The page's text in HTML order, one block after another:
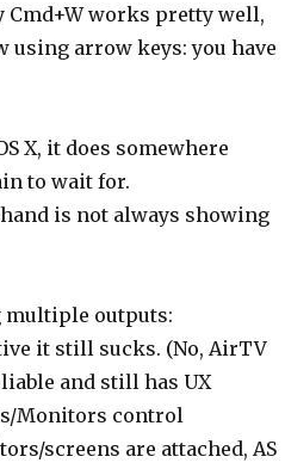
Cmd+W works pretty well,
using arrow keys: you have
X, it does somewhere
to wait for.
is not always showing
multiple outputs:
it still sucks. (No, AirTV
and still has UX
Monitors control
screens are attached, AS